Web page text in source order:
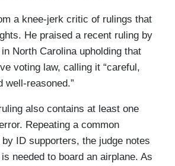
a knee-jerk critic of rulings that
He praised a recent ruling by
North Carolina upholding that
voting law, calling it “careful,
well-reasoned.”
also contains at least one
Repeating a common
ID supporters, the judge notes
needed to board an airplane. As